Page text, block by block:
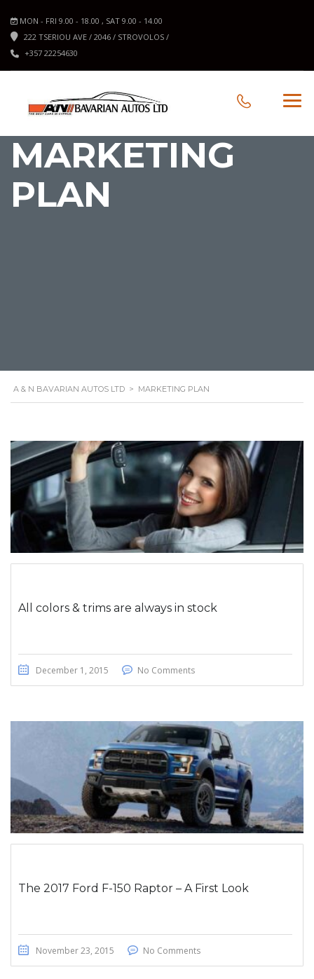
MON - FRI 9.00 - 18.00 , SAT 9.00 - 14.00
222 TSERIOU AVE / 2046 / STROVOLOS /
+357 22254630
MARKETING
PLAN
A & N BAVARIAN AUTOS LTD > MARKETING PLAN
All colors & trims are always in stock
December 1, 2015 No Comments
The 2017 Ford F-150 Raptor – A First Look
November 23, 2015 No Comments